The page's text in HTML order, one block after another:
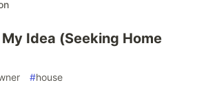
Idea (Seeking Home
#house